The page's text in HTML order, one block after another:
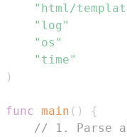
"html/
"log"
"os"
"time"
)
func main ( )
{
// 1. Parse